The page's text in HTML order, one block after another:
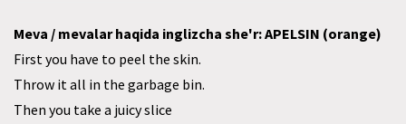
Meva / mevalar haqida inglizcha she'r: APELSIN (orange)
First you have to peel the skin.
Throw it all in the garbage bin.
Then you take a juicy slice